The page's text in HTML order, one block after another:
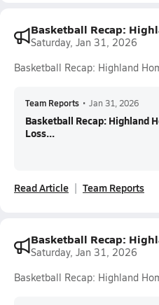
Basketball Recap:
Saturday, Jan 31, 2026
Basketball Recap: Highland
Team Reports • Jan 31, 2026
Basketball Recap: Highland
Loss...
Read Article Team Reports
Basketball Recap:
Saturday, Jan 31, 2026
Basketball Recap: Highland